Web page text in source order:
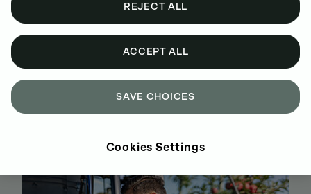
BUY GENUINE DEUTZ SPARE PARTS
REJECT ALL
ACCEPT ALL
SAVE CHOICES
Cookies Settings